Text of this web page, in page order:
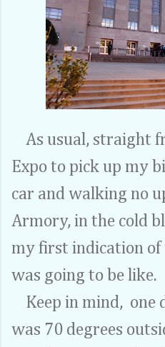
As usual, straight
Expo to pick up my
car and walking no
Armory, in the cold
my first indication
was going to be like.
Keep in mind, one
was 70 degrees